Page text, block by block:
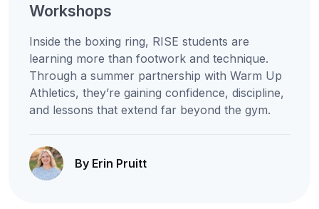
Workshops
Inside the boxing ring, RISE students are
learning more than footwork and technique.
Through a summer partnership with Warm Up
Athletics, they’re gaining confidence, discipline,
and lessons that extend far beyond the gym.
By Erin Pruitt